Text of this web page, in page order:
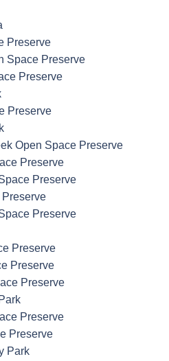
Preserve
Space Preserve
Preserve
Preserve
Open Space Preserve
Preserve
Preserve
Preserve
Preserve
Preserve
Preserve
Preserve
Preserve
Park